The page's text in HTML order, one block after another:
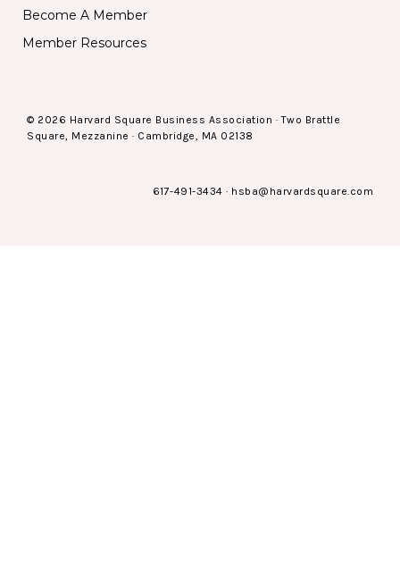
Become A Member
Member Resources
© 2026 Harvard Square Business Association · Two Brattle
Square, Mezzanine · Cambridge, MA 02138
617-491-3434 · hsba@harvardsquare.com